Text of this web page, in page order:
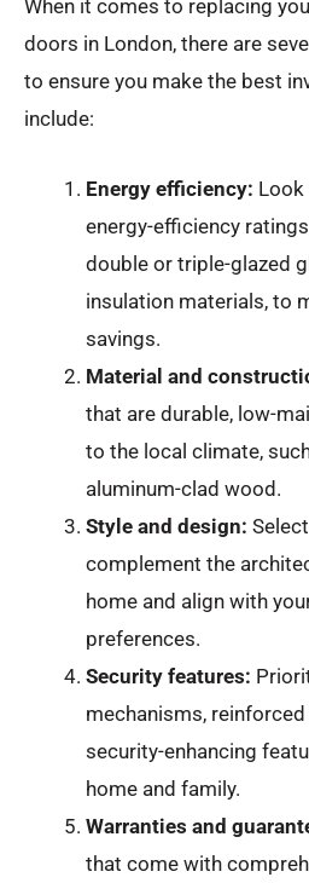
When it comes to replacing
doors in London, there are
to ensure you make the best
include:
Energy efficiency:
energy-efficiency
double or triple-glazed
insulation materials, to
savings.
Material and
that are durable, low-
to the local climate,
aluminum-clad wood.
Style and design:
complement the
home and align with
preferences.
Security features:
mechanisms,
security-enhancing
home and family.
Warranties and
that come with